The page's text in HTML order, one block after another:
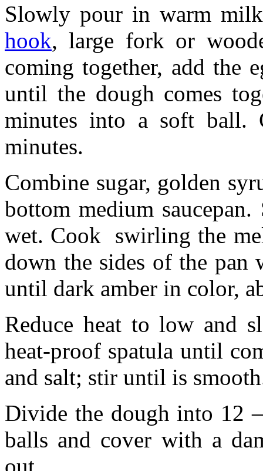
Slowly pour in warm
hook, large fork or
coming together, add the
until the dough comes
minutes into a soft ball.
minutes.
Combine sugar, golden
bottom medium
wet. Cook swirling the
down the sides of the pan
until dark amber in color,
Reduce heat to low and
heat-proof spatula until
and salt; stir until is
Divide the dough into 12
balls and cover with a
out.